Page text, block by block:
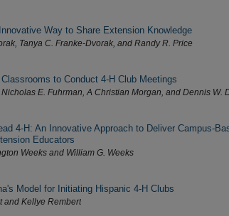
Way to Share Extension Knowledge
Tanya C. Franke-Dvorak, and Randy R. Price
to Conduct 4-H Club Meetings
E. Fuhrman, A Christian Morgan, and Dennis W.
4-H: An Innovative Approach to Deliver Campus-
Educators
Weeks and William G. Weeks
Model for Initiating Hispanic 4-H Clubs
and Kellye Rembert